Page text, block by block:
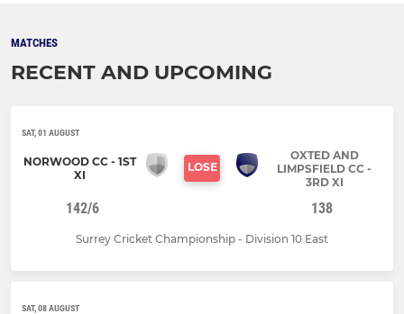
MATCHES
RECENT AND UPCOMING
SAT, 01 AUGUST
NORWOOD CC - 1ST
XI
LOSE
OXTED AND
LIMPSFIELD CC -
3RD XI
142/6 138
Surrey Cricket Championship - Division 10 East
SAT, 08 AUGUST